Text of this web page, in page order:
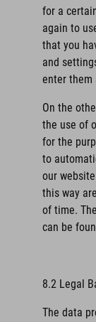
for a
again to
that you
and
enter them
On the
the use of
for the
to
our
this way
of time.
can be
8.2 Legal
The data